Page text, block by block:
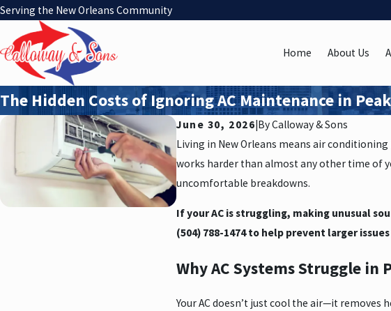
Serving the New Orleans Community
Home About Us
The Hidden Costs of Ignoring AC Maintenance in
June 30, 2026|ByCalloway & Sons
Living in New Orleans means air
works harder than almost any other time of
uncomfortable breakdowns.
If your AC is struggling, making unusual
(504) 788-1474to help prevent larger
Why AC Systems Struggle in
Your AC doesn’t just cool the air—it removes